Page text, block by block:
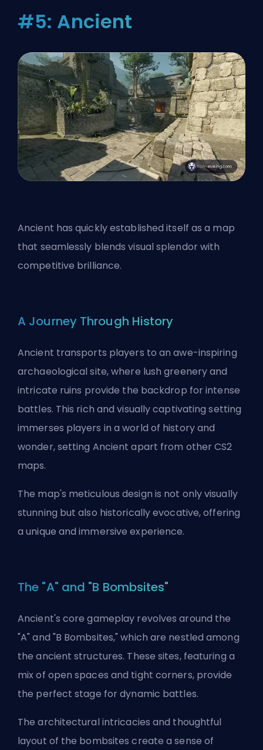
#5: Ancient
Ancient has quickly established itself as a map
that seamlessly blends visual splendor with
competitive brilliance.
A Journey Through History
Ancient transports players to an awe-inspiring
archaeological site, where lush greenery and
intricate ruins provide the backdrop for intense
battles. This rich and visually captivating setting
immerses players in a world of history and
wonder, setting Ancient apart from other CS2
maps.
The map's meticulous design is not only visually
stunning but also historically evocative, offering
a unique and immersive experience.
The "A" and "B Bombsites"
Ancient's core gameplay revolves around the
"A" and "B Bombsites," which are nestled among
the ancient structures. These sites, featuring a
mix of open spaces and tight corners, provide
the perfect stage for dynamic battles.
The architectural intricacies and thoughtful
layout of the bombsites create a sense of